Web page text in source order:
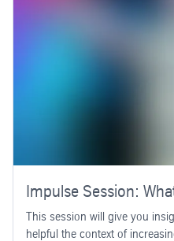
Impulse Session:
This session will give you
helpful the context of